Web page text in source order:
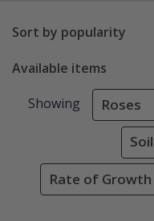
Sort by popularity
Available items
Showing Roses
Rate of Growth